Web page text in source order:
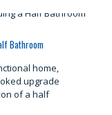
Bathroom
home,
upgrade
of a half